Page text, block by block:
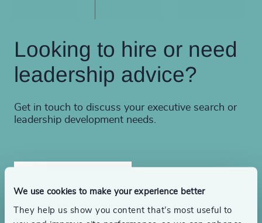
We use cookies to make your experience better
They help us show you content that’s most useful to
Looking to hire or need
leadership advice?
Get in touch to discuss your executive search or
leadership development needs.
Make an inquiry